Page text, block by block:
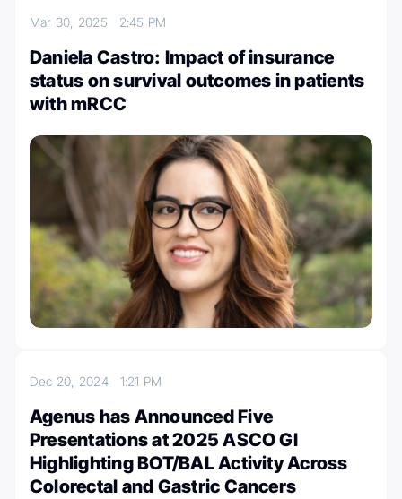
Mar 30, 2025 2:45 PM
Daniela Castro: Impact of insurance
status on survival outcomes in patients
with mRCC
Dec 20, 2024 1:21 PM
Agenus has Announced Five
Presentations at 2025 ASCO GI
Highlighting BOT/BAL Activity Across
Colorectal and Gastric Cancers